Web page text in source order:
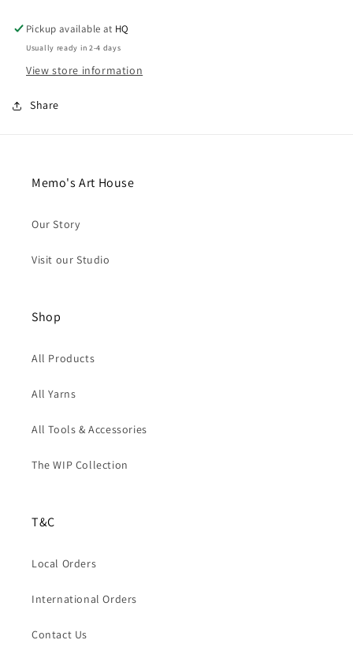
of
5)
of
5)
Pickup available at HQ
Usually ready in 2-4 days
View store information
Share
Memo's Art House
Our Story
Visit our Studio
Shop
All Products
All Yarns
All Tools & Accessories
The WIP Collection
T&C
Local Orders
International Orders
Contact Us